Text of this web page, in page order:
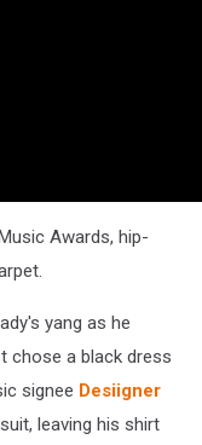
Awards, hip-
yang as he
chose a black dress
signee Desiigner
leaving his shirt